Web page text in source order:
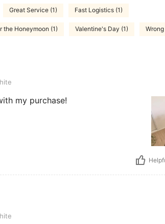
Great Service (1) Fast Logistics (1)
the Honeymoon (1) Valentine's Day (1)
my purchase!